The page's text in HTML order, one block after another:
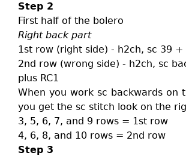
Step 2
First half of the bolero
Right back part
1st row (right side) - h2ch, sc 39 +
2nd row (wrong side) - h2ch, sc
plus RC1
When you work sc backwards on
you get the sc stitch look on the
3, 5, 6, 7, and 9 rows = 1st row
4, 6, 8, and 10 rows = 2nd row
Step 3